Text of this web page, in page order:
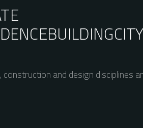
BUILDING
and design disciplines